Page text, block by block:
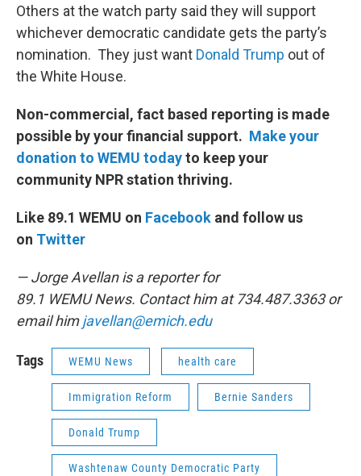
Others at the watch party said they will support
whichever democratic candidate gets the party’s
nomination. They just want Donald Trump out of
the White House.
Non-commercial, fact based reporting is made
possible by your financial support. Make your
donation to WEMU todayto keep your
community NPR station thriving.
Like 89.1 WEMU on Facebook and follow us
on Twitter
— Jorge Avellan is a reporter for
89.1 WEMU News. Contact him at 734.487.3363 or
email himjavellan@emich.edu
Tags WEMU News health care
Immigration Reform Bernie Sanders
Donald Trump
Washtenaw County Democratic Party